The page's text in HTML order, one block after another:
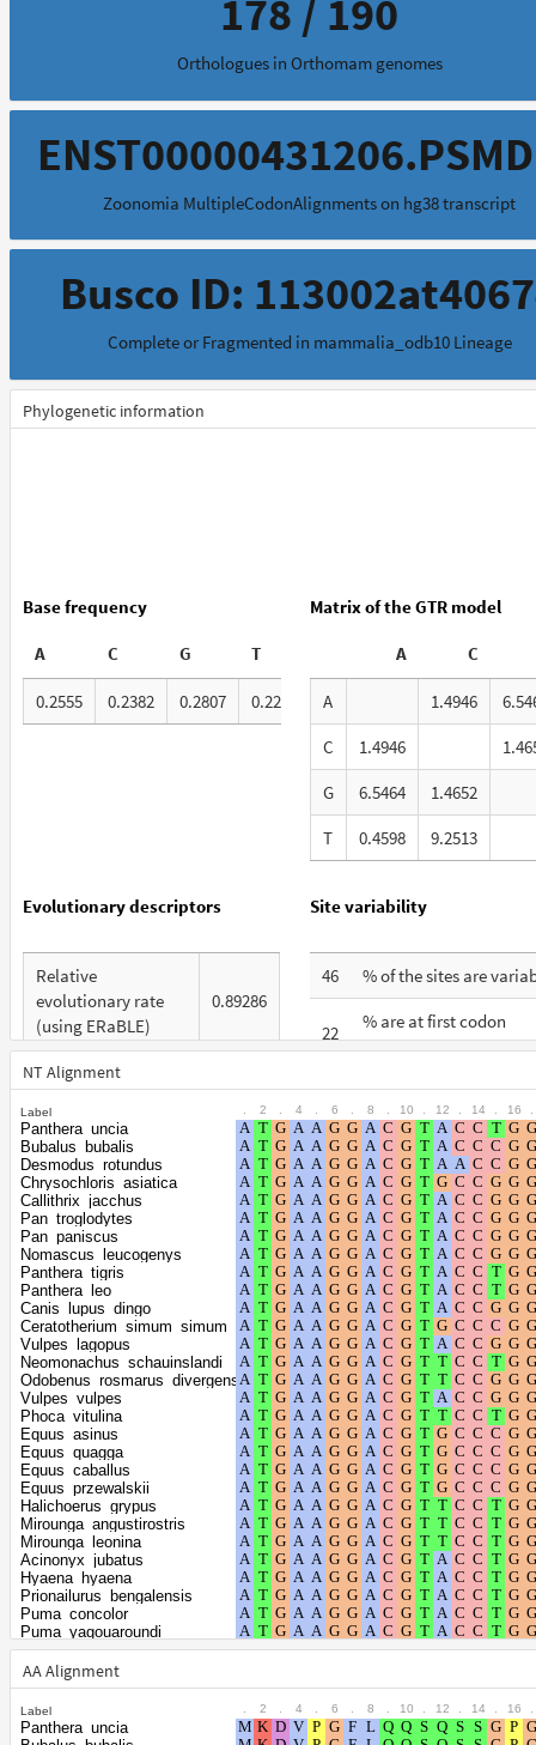
178 / 190
Orthologues in Orthomam genomes
Zoonomia MultipleCodonAlignments on hg38 transcript
Busco ID:
Complete or Fragmented in mammalia_odb10 Lineage
Phylogenetic information
Base frequency
A C G T
0.2555 0.2382 0.2807 0.2256
Matrix of the GTR model
A C
A 1.4946
C
1.4946
G
6.5464
1.4652
T
0.4598 9.2513
Evolutionary descriptors
Relative
evolutionary rate
(using ERaBLE)
0.89286
Total Branch Length
(TBL)
% of G+C in third
codon positions
Shape parameter of
the gamma
distribution
0.2804
Site variability
46 % of the sites are
22
% are at first codon
positions
12
% are at second codon
positions
66
% are at third codon
positions
NT Alignment
Label 2 4 6 8 10 12 14 16
Panthera_uncia
Bubalus_bubalis
Desmodus_rotundus
Chrysochloris_asiatica
Callithrix_jacchus
Pan_troglodytes
Pan_paniscus
Nomascus_leucogenys
Panthera_tigris
Panthera_leo
Canis_lupus_dingo
Ceratotherium_simum_simum
Vulpes_lagopus
Neomonachus_schauinslandi
Odobenus_rosmarus_divergens
Vulpes_vulpes
Phoca_vitulina
Equus_asinus
Equus_quagga
Equus_caballus
Equus_przewalskii
Halichoerus_grypus
Mirounga_angustirostris
Mirounga_leonina
Acinonyx_jubatus
Hyaena_hyaena
Prionailurus_bengalensis
Puma_concolor
Puma_yagouaroundi
Felis_catus
Leopardus_geoffroyi
Panthera_pardus
Lynx_canadensis
Aotus_nancymaae
Cebus_imitator
AA Alignment
Label 2 4 6 8 10 12 14 16
Panthera_uncia